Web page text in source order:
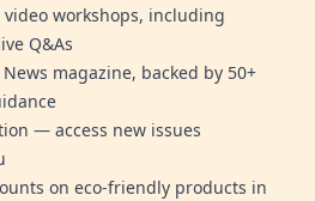
workshops, including
Q&As
magazine, backed by 50+
— access new issues
on eco-friendly products in